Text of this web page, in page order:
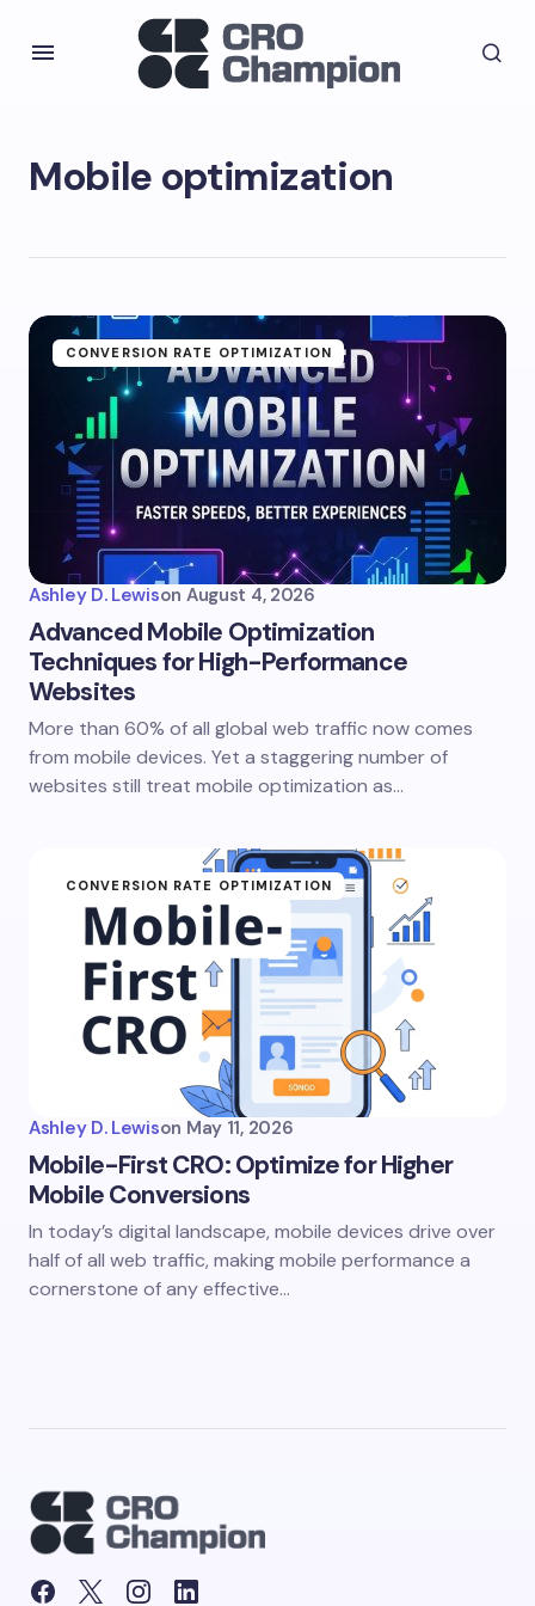
Mobile optimization
CONVERSION RATE OPTIMIZATION
Ashley D. Lewison August 4, 2026
Advanced Mobile Optimization
Techniques for High-Performance
Websites
More than 60% of all global web traffic now comes
from mobile devices. Yet a staggering number of
websites still treat mobile optimization as…
CONVERSION RATE OPTIMIZATION
Ashley D. Lewison May 11, 2026
Mobile-First CRO: Optimize for Higher
Mobile Conversions
In today’s digital landscape, mobile devices drive over
half of all web traffic, making mobile performance a
cornerstone of any effective…